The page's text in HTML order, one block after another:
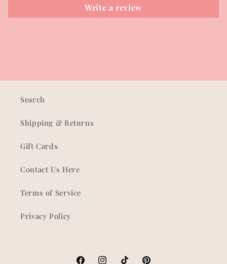
Write a review
Search
Shipping & Returns
Gift Cards
Contact Us Here
Terms of Service
Privacy Policy